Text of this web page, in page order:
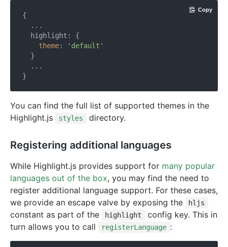
{
  ...
  highlight: {
theme:
'default'
  }
  ...
Copy
You can find the full list of supported themes in the
Highlight.js
styles directory.
Registering additional languages
While Highlight.js provides support for many popular
languages out of the box, you may find the need to
register additional language support. For these cases,
we provide an escape valve by exposing the
hljs
constant as part of the highlight
config key. This in
turn allows you to call
registerLanguage :